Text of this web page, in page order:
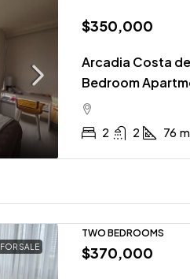
$350,000
Arcadia Costa
Bedroom
2 2 76
FOR SALE
TWO BEDROOMS
$370,000